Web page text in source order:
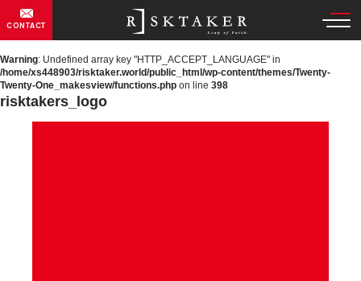
Warning: Undefined array key "HTTP_ACCEPT_LANGUAGE" in
/home/xs448903/risktaker.world/public_html/wp-content/themes/Twenty-
Twenty-One_makesview/functions.php on line 398
CONTACT
risktakers_logo